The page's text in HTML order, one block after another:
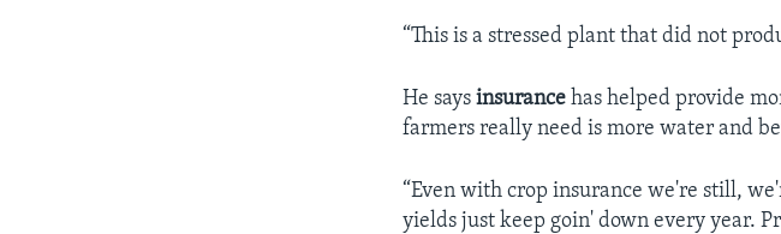
“This is a stressed plant that did not
He saysinsurance has helped provide
farmers really need is more water and
“Even with crop insurance we're still,
yields just keep goin' down every year.